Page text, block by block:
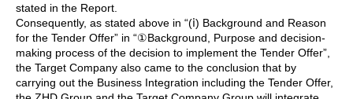
stated in the Report.
Consequently, as stated above in “(ⅰ) Background and Reason
for the Tender Offer” in “①Background, Purpose and decision-
making process of the decision to implement the Tender Offer”,
the Target Company also came to the conclusion that by
carrying out the Business Integration including the Tender Offer,